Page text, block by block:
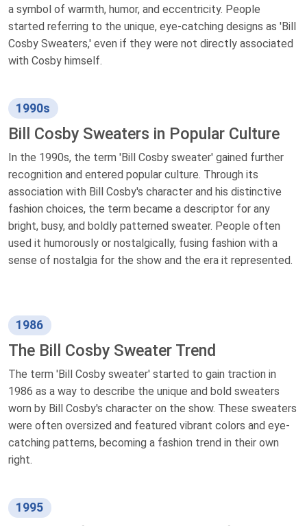
a symbol of warmth, humor, and eccentricity. People
started referring to the unique, eye-catching designs as 'Bill
Cosby Sweaters,' even if they were not directly associated
with Cosby himself.
1990s
Bill Cosby Sweaters in Popular Culture
In the 1990s, the term 'Bill Cosby sweater' gained further
recognition and entered popular culture. Through its
association with Bill Cosby's character and his distinctive
fashion choices, the term became a descriptor for any
bright, busy, and boldly patterned sweater. People often
used it humorously or nostalgically, fusing fashion with a
sense of nostalgia for the show and the era it represented.
1986
The Bill Cosby Sweater Trend
The term 'Bill Cosby sweater' started to gain traction in
1986 as a way to describe the unique and bold sweaters
worn by Bill Cosby's character on the show. These sweaters
were often oversized and featured vibrant colors and eye-
catching patterns, becoming a fashion trend in their own
right.
1995